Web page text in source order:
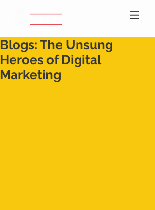
Blogs: The Unsung
Heroes of Digital
Marketing